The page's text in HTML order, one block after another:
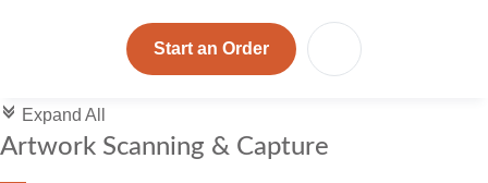
Start an Order
c Expand All
Artwork Scanning & Capture